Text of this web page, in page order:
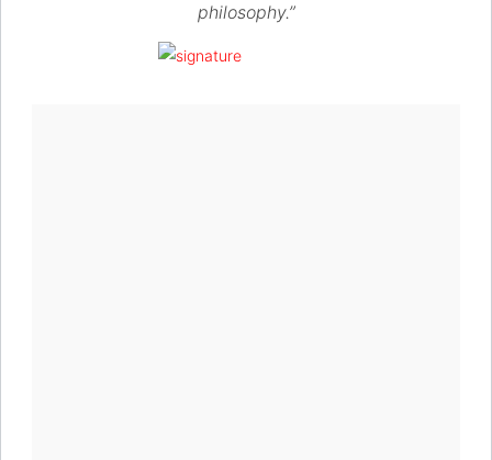
philosophy.”